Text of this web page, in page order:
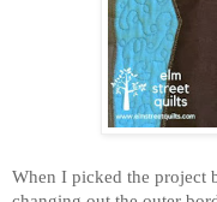
When I picked the project